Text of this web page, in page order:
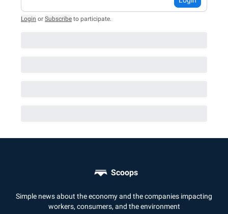
Login or Subscribe to participate.
Scoops
Simple news about the economy and the companies impacting
workers, consumers, and the environment